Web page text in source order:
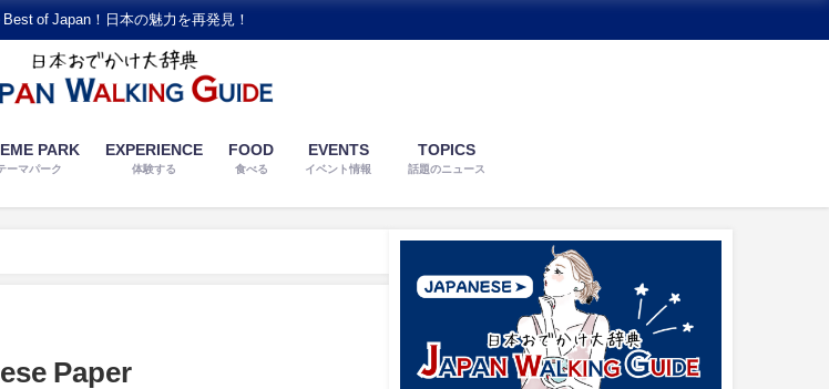
Best of Japan！日本の魅力を再発見！
PARK
ーマパーク
EXPERIENCE
体験する
FOOD
食べる
EVENTS
イベント情報
TOPICS
話題のニュース
Paper